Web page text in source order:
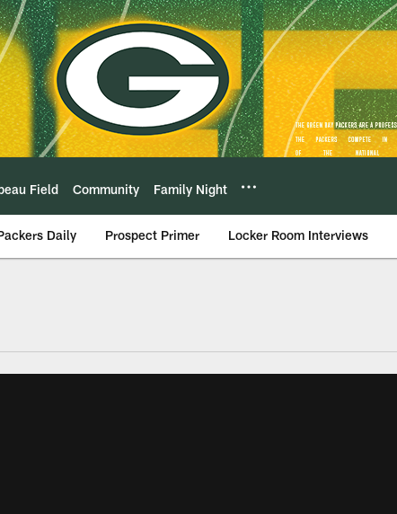
Field Community Family Night
Daily Prospect Primer Locker Room Interviews